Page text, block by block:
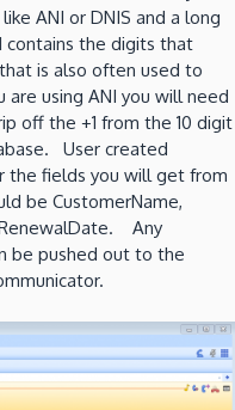
ANI or DNIS and a long
the digits that
is also often used to
using ANI you will need
off the +1 from the 10 digit
User created
the fields you will get from
be CustomerName,
RenewalDate. Any
be pushed out to the